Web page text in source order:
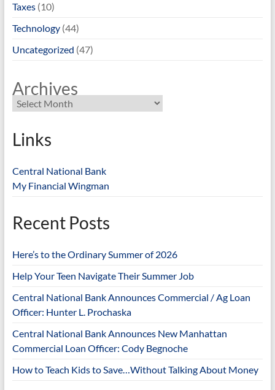
Taxes(10)
Technology(44)
Uncategorized (47)
Archives
Links
Central National Bank
My Financial Wingman
Recent Posts
Here’s to the Ordinary Summer of 2026
Help Your Teen Navigate Their Summer Job
Central National Bank Announces Commercial / Ag Loan
Officer: Hunter L. Prochaska
Central National Bank Announces New Manhattan
Commercial Loan Officer: Cody Begnoche
How to Teach Kids to Save…Without Talking About Money